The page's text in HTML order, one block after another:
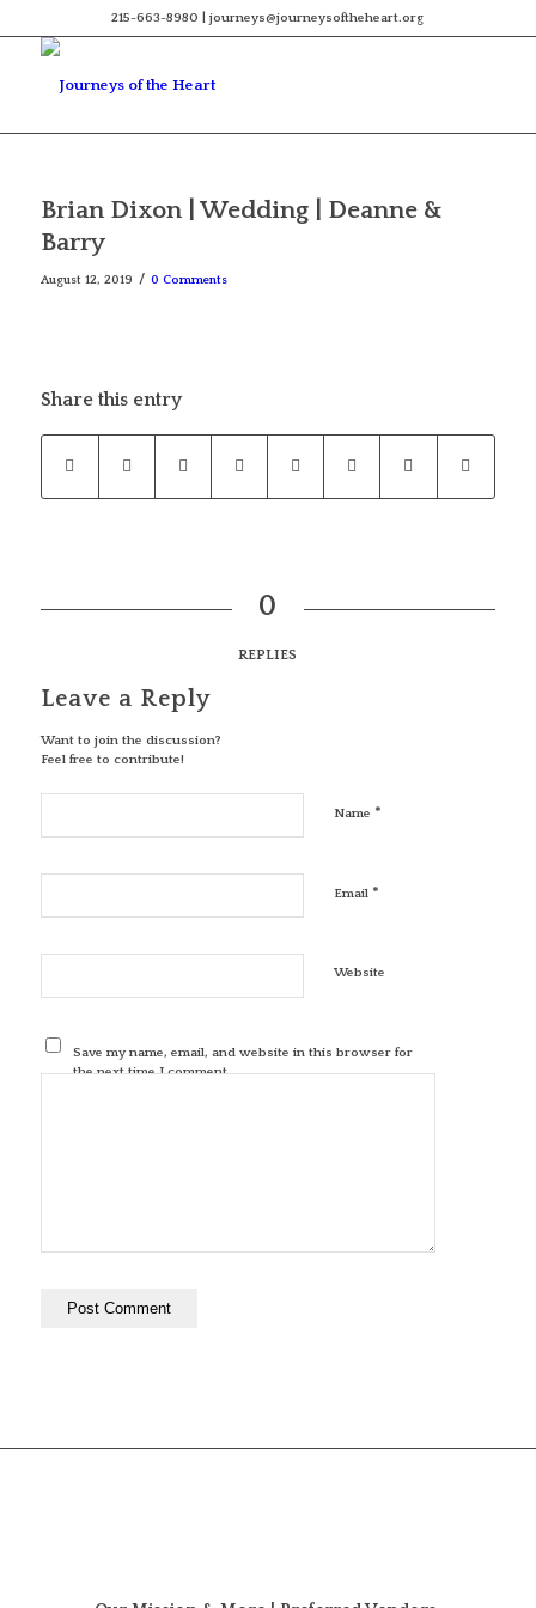
215-663-8980 | journeys@journeysoftheheart.org
Brian Dixon | Wedding | Deanne &
Barry
August 12, 2019 / 0 Comments
Share this entry
0
REPLIES
Leave a Reply
Want to join the discussion?
Feel free to contribute!
Name *
Email *
Website
Save my name, email, and website in this browser for
the next time I comment.